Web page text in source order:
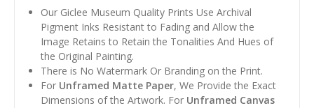
Our Giclee Museum Quality Prints Use Archival
Pigment Inks Resistant to Fading and Allow the
Image Retains to Retain the Tonalities And Hues of
the Original Painting.
There is No Watermark Or Branding on the Print.
For Unframed Matte Paper, We Provide the Exact
Dimensions of the Artwork. For Unframed Canvas